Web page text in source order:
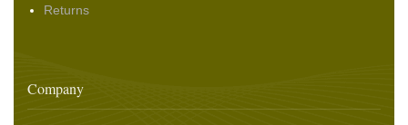
Returns
Company